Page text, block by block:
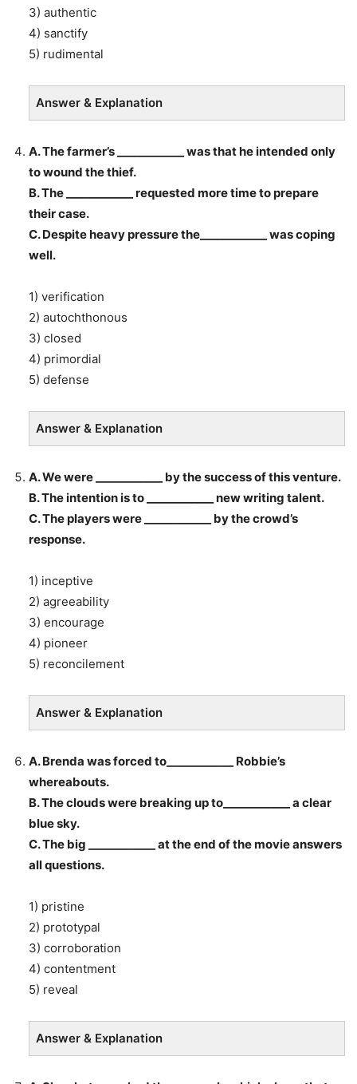
3) authentic
4) sanctify
5) rudimental
Answer & Explanation
A. The farmer’s ____________ was that he intended only
to wound the thief.
B. The ____________ requested more time to prepare
their case.
C. Despite heavy pressure the____________ was coping
well.
1) verification
2) autochthonous
3) closed
4) primordial
5) defense
Answer & Explanation
A. We were ____________ by the success of this venture.
B. The intention is to ____________ new writing talent.
C. The players were ____________ by the crowd’s
response.
1) inceptive
2) agreeability
3) encourage
4) pioneer
5) reconcilement
Answer & Explanation
A. Brenda was forced to____________ Robbie’s
whereabouts.
B. The clouds were breaking up to____________ a clear
blue sky.
C. The big ____________ at the end of the movie answers
all questions.
1) pristine
2) prototypal
3) corroboration
4) contentment
5) reveal
Answer & Explanation